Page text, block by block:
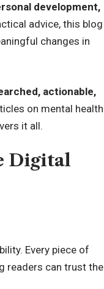
development,
advice, this blog
changes in
actionable,
on mental health
it all.
Digital
Every piece of
readers can trust the